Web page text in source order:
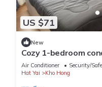
US $71
New
Cozy 1-bedroom
Hong with WiFi,
Air Conditioner Security/
Hat Yai
Kho Hong